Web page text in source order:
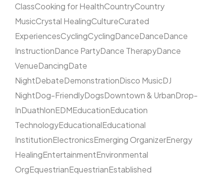
ClassCooking for HealthCountryCountry
MusicCrystal HealingCultureCurated
ExperiencesCyclingCyclingDanceDanceDance
InstructionDance PartyDance TherapyDance
VenueDancingDate
NightDebateDemonstrationDisco MusicDJ
NightDog-FriendlyDogsDowntown & UrbanDrop-
InDuathlonEDMEducationEducation
TechnologyEducationalEducational
InstitutionElectronicsEmerging OrganizerEnergy
HealingEntertainmentEnvironmental
OrgEquestrianEquestrianEstablished